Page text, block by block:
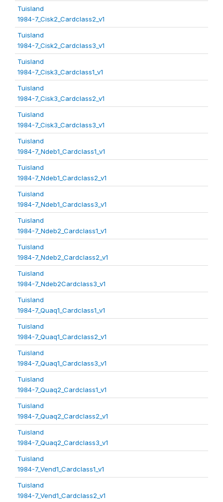
Tuisland
1984-7_Cisk2_Cardclass2_v1
Tuisland
1984-7_Cisk2_Cardclass3_v1
Tuisland
1984-7_Cisk3_Cardclass1_v1
Tuisland
1984-7_Cisk3_Cardclass2_v1
Tuisland
1984-7_Cisk3_Cardclass3_v1
Tuisland
1984-7_Ndeb1_Cardclass1_v1
Tuisland
1984-7_Ndeb1_Cardclass2_v1
Tuisland
1984-7_Ndeb1_Cardclass3_v1
Tuisland
1984-7_Ndeb2_Cardclass1_v1
Tuisland
1984-7_Ndeb2_Cardclass2_v1
Tuisland
1984-7_Ndeb2Cardclass3_v1
Tuisland
1984-7_Quaq1_Cardclass1_v1
Tuisland
1984-7_Quaq1_Cardclass2_v1
Tuisland
1984-7_Quaq1_Cardclass3_v1
Tuisland
1984-7_Quaq2_Cardclass1_v1
Tuisland
1984-7_Quaq2_Cardclass2_v1
Tuisland
1984-7_Quaq2_Cardclass3_v1
Tuisland
1984-7_Vend1_Cardclass1_v1
Tuisland
1984-7_Vend1_Cardclass2_v1